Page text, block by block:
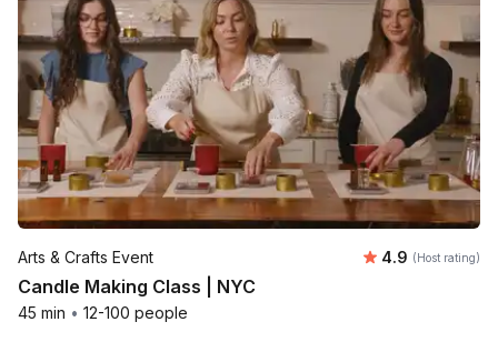
Arts & Crafts Event Average
4.9 (Host rating)
Candle Making Class | NYC
45 min • 12-100 people